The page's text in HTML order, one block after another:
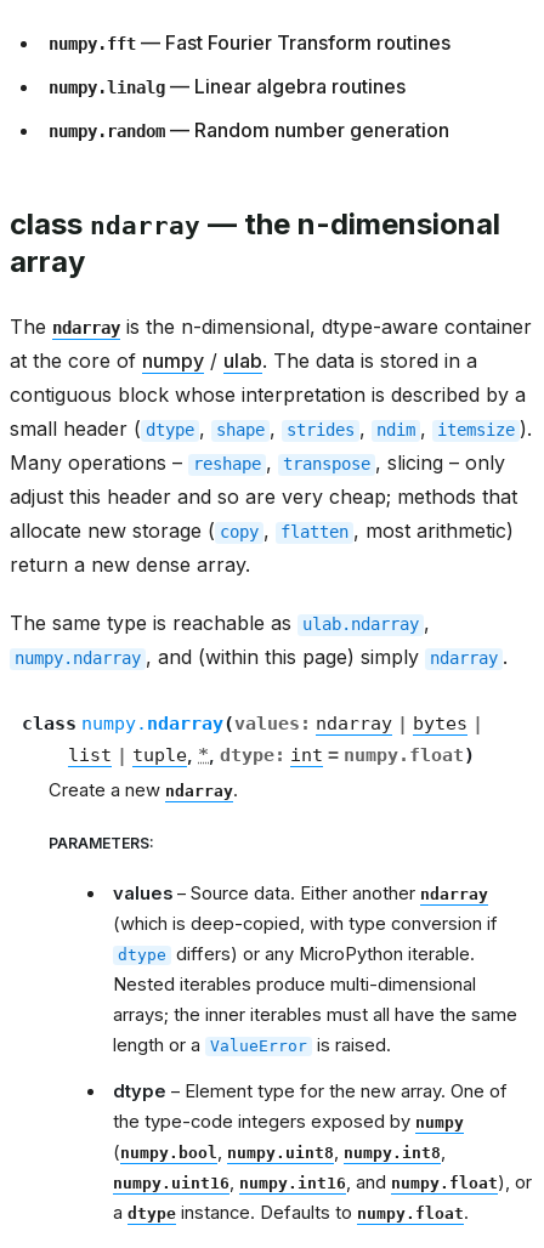
numpy.fft — Fast Fourier Transform routines
numpy.linalg — Linear algebra routines
numpy.random — Random number generation
class ndarray — the n-dimensional
array
The ndarray is the n-dimensional, dtype-aware container
at the core of numpy / ulab. The data is stored in a
contiguous block whose interpretation is described by a
small header ( dtype , shape , strides , ndim , itemsize ).
Many operations –
reshape , transpose , slicing – only
adjust this header and so are very cheap; methods that
allocate new storage ( copy , flatten , most arithmetic)
return a new dense array.
The same type is reachable as ulab.ndarray ,
numpy.ndarray , and (within this page) simply ndarray .
class numpy. ndarray(values : ndarray | bytes |
list | tuple, *, dtype: int = numpy.float)
Create a new ndarray.
PARAMETERS:
values – Source data. Either another ndarray
(which is deep-copied, with type conversion if
dtype differs) or any MicroPython iterable.
Nested iterables produce multi-dimensional
arrays; the inner iterables must all have the same
length or a
ValueError is raised.
dtype – Element type for the new array. One of
the type-code integers exposed by numpy
(numpy.bool, numpy.uint8, numpy.int8,
numpy.uint16, numpy.int16, and numpy.float), or
adtype instance. Defaults to numpy.float.